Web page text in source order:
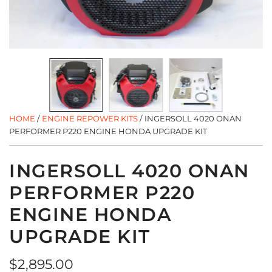
HOME / ENGINE REPOWER KITS/ INGERSOLL 4020 ONAN
PERFORMER P220 ENGINE HONDA UPGRADE KIT
INGERSOLL 4020 ONAN
PERFORMER P220
ENGINE HONDA
UPGRADE KIT
Regular
$2,895.00